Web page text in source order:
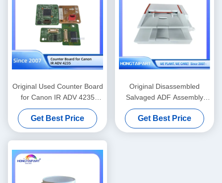
Original Used Counter Board
for Canon IR ADV 4235
Printer
Get Best Price
Original Disassembled
Salvaged ADF Assembly
Unit Compatible with Canon
I-Sensys MF6180dw
Multifunction Printer
Get Best Price